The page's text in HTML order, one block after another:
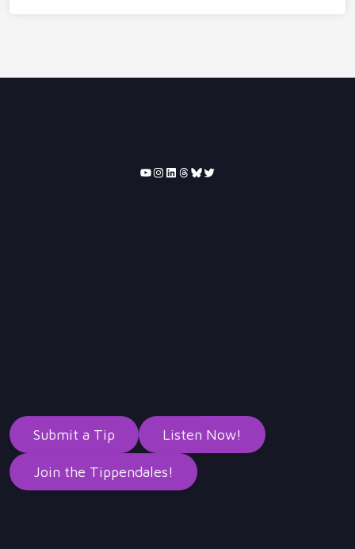
YouTube
Instagram
LinkedIn
Threads
Bluesky
Twitter
Submit a Tip Listen Now!
Join the Tippendales!